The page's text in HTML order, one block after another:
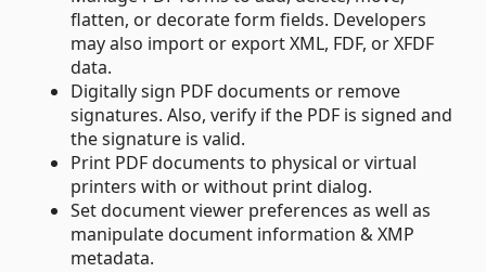
flatten, or decorate form fields. Developers
may also import or export XML, FDF, or XFDF
data.
Digitally sign PDF documents or remove
signatures. Also, verify if the PDF is signed and
the signature is valid.
Print PDF documents to physical or virtual
printers with or without print dialog.
Set document viewer preferences as well as
manipulate document information & XMP
metadata.